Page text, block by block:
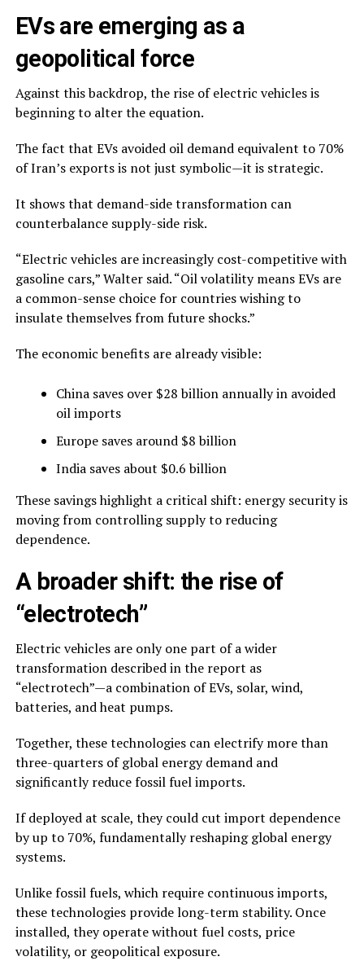
EVs are emerging as a
geopolitical force
Against this backdrop, the rise of electric vehicles is
beginning to alter the equation.
The fact that EVs avoided oil demand equivalent to 70%
of Iran’s exports is not just symbolic—it is strategic.
It shows that demand-side transformation can
counterbalance supply-side risk.
“Electric vehicles are increasingly cost-competitive with
gasoline cars,” Walter said. “Oil volatility means EVs are
a common-sense choice for countries wishing to
insulate themselves from future shocks.”
The economic benefits are already visible:
China saves over $28 billion annually in avoided
oil imports
Europe saves around $8 billion
India saves about $0.6 billion
These savings highlight a critical shift: energy security is
moving from controlling supply to reducing
dependence.
A broader shift: the rise of
“electrotech”
Electric vehicles are only one part of a wider
transformation described in the report as
“electrotech”—a combination of EVs, solar, wind,
batteries, and heat pumps.
Together, these technologies can electrify more than
three-quarters of global energy demand and
significantly reduce fossil fuel imports.
If deployed at scale, they could cut import dependence
by up to 70%, fundamentally reshaping global energy
systems.
Unlike fossil fuels, which require continuous imports,
these technologies provide long-term stability. Once
installed, they operate without fuel costs, price
volatility, or geopolitical exposure.